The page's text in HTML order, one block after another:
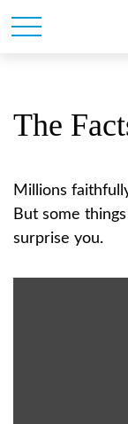
The
Millions
But some
surprise you.